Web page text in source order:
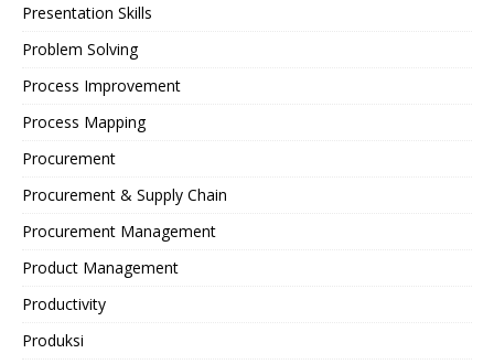
Presentation Skills
Problem Solving
Process Improvement
Process Mapping
Procurement
Procurement & Supply Chain
Procurement Management
Product Management
Productivity
Produksi